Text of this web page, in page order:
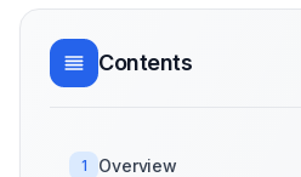
Contents
1 Overview